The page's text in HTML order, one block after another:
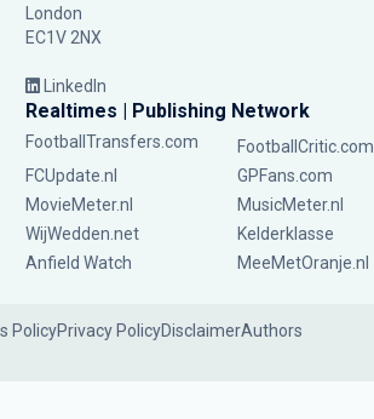
London
EC1V 2NX
LinkedIn
Realtimes | Publishing Network
FootballTransfers.com
FootballCritic.com
FCUpdate.nl
GPFans.com
MovieMeter.nl
MusicMeter.nl
WijWedden.net
Kelderklasse
Anfield Watch
MeeMetOranje.nl
PolicyPrivacy PolicyDisclaimerAuthors